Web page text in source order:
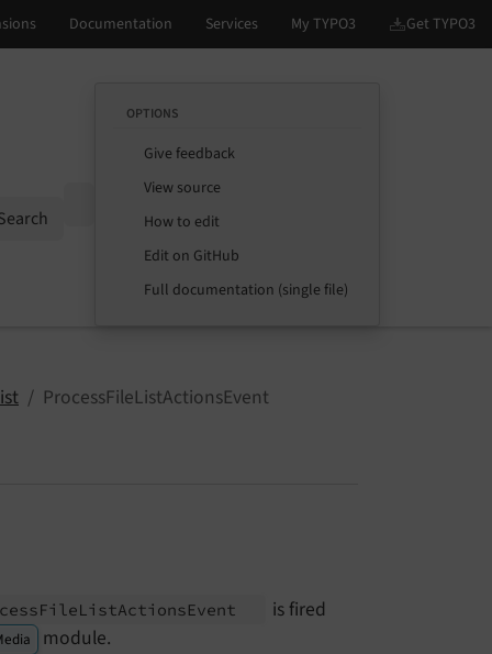
OPTIONS
Give feedback
View source
How to edit
Edit on GitHub
Full documentation (single file)
ProcessFileListActionsEvent
FileListActionsEvent
is fired
module.